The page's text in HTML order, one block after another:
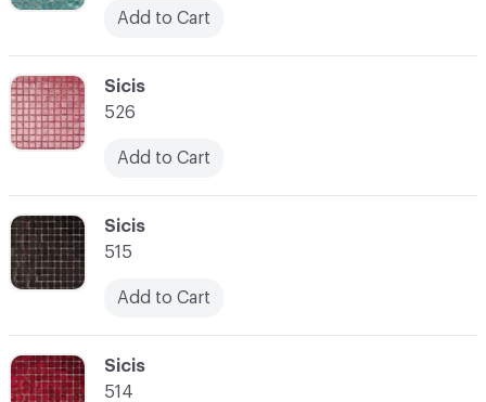
C-000050
Sicis
514
C-000049
Sicis
515
Add to Cart
C-000048
Sicis
526
Add to Cart
Add to Cart